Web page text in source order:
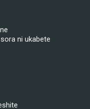
ni ukabete